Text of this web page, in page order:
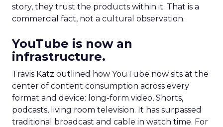
story, they trust the products within it. That is a
commercial fact, not a cultural observation.
YouTube is now an
infrastructure.
Travis Katz outlined how YouTube now sits at the
center of content consumption across every
format and device: long-form video, Shorts,
podcasts, living room television. It has surpassed
traditional broadcast and cable in watch time. For